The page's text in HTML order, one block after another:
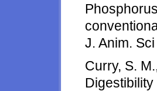
J. Anim.
Curry, S.